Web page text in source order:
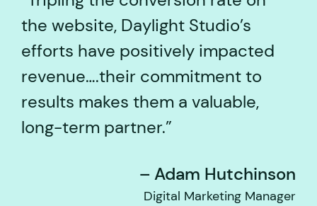
the website, Daylight Studio’s
efforts have positively impacted
revenue….their commitment to
results makes them a valuable,
long-term partner.
– Adam Hutchinson
Digital Marketing Manager